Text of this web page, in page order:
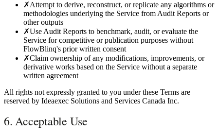
✗Attempt to derive, reconstruct, or replicate any algorithms or
methodologies underlying the Service from Audit Reports or
other outputs
✗Use Audit Reports to benchmark, audit, or evaluate the
Service for competitive or publication purposes without
FlowBlinq's prior written consent
✗Claim ownership of any modifications, improvements, or
derivative works based on the Service without a separate
written agreement
All rights not expressly granted to you under these Terms are
reserved by Ideaexec Solutions and Services Canada Inc.
6. Acceptable Use